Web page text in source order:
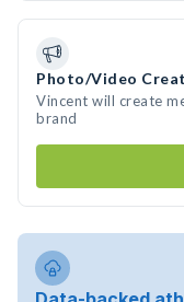
Photo/Video
Vincent will create
brand